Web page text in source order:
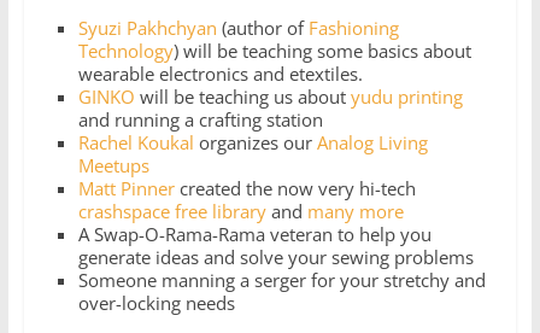
Syuzi Pakhchyan (author of Fashioning
Technology) will be teaching some basics about
wearable electronics and etextiles.
GINKO will be teaching us about yudu printing
and running a crafting station
Rachel Koukal organizes our Analog Living
Meetups
Matt Pinnercreated the now very hi-tech
crashspace free libraryand many more
A Swap-O-Rama-Rama veteran to help you
generate ideas and solve your sewing problems
Someone manning a serger for your stretchy and
over-locking needs